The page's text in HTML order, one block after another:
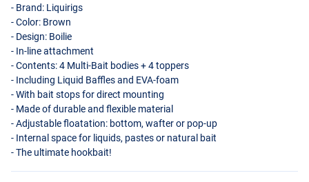
- Brand: Liquirigs
- Color: Brown
- Design: Boilie
- In-line attachment
- Contents: 4 Multi-Bait bodies + 4 toppers
- Including Liquid Baffles and EVA-foam
- With bait stops for direct mounting
- Made of durable and flexible material
- Adjustable floatation: bottom, wafter or pop-up
- Internal space for liquids, pastes or natural bait
- The ultimate hookbait!